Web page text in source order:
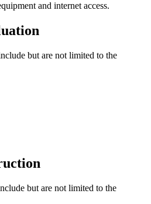
and internet access.
but are not limited to the
but are not limited to the